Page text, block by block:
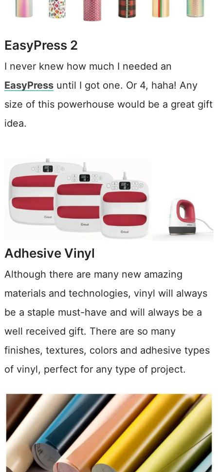
EasyPress 2
I never knew how much I needed an
EasyPressuntil I got one. Or 4, haha! Any
size of this powerhouse would be a great gift
idea.
Adhesive Vinyl
Although there are many new amazing
materials and technologies, vinyl will always
be a staple must-have and will always be a
well received gift. There are so many
finishes, textures, colors and adhesive types
of vinyl, perfect for any type of project.